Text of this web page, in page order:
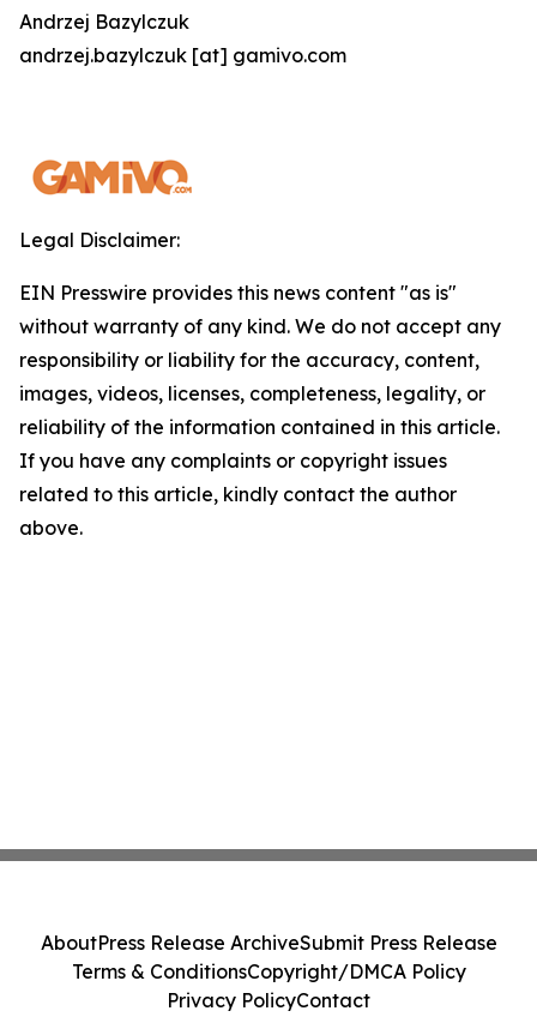
Andrzej Bazylczuk
andrzej.bazylczuk [at] gamivo.com
Legal Disclaimer:
EIN Presswire provides this news content "as is"
without warranty of any kind. We do not accept any
responsibility or liability for the accuracy, content,
images, videos, licenses, completeness, legality, or
reliability of the information contained in this article.
If you have any complaints or copyright issues
related to this article, kindly contact the author
above.
AboutPress Release ArchiveSubmit Press Release
Terms & ConditionsCopyright/DMCA Policy
Privacy PolicyContact